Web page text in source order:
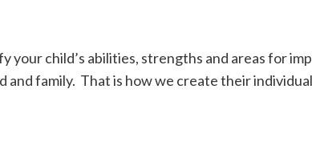
your child’s abilities, strengths and areas for
and family. That is how we create their